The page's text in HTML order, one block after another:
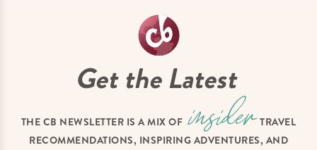
Get the Latest
THE CB NEWSLETTER IS A MIX OF
TRAVEL
RECOMMENDATIONS, INSPIRING ADVENTURES, AND